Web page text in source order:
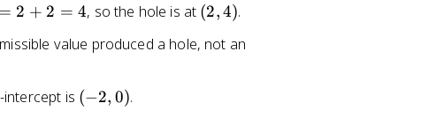
=
+
= 2 + 2 = 4, so the hole is at (
(2,4).
value produced a hole, not an
intercept is (
(−2, 0).